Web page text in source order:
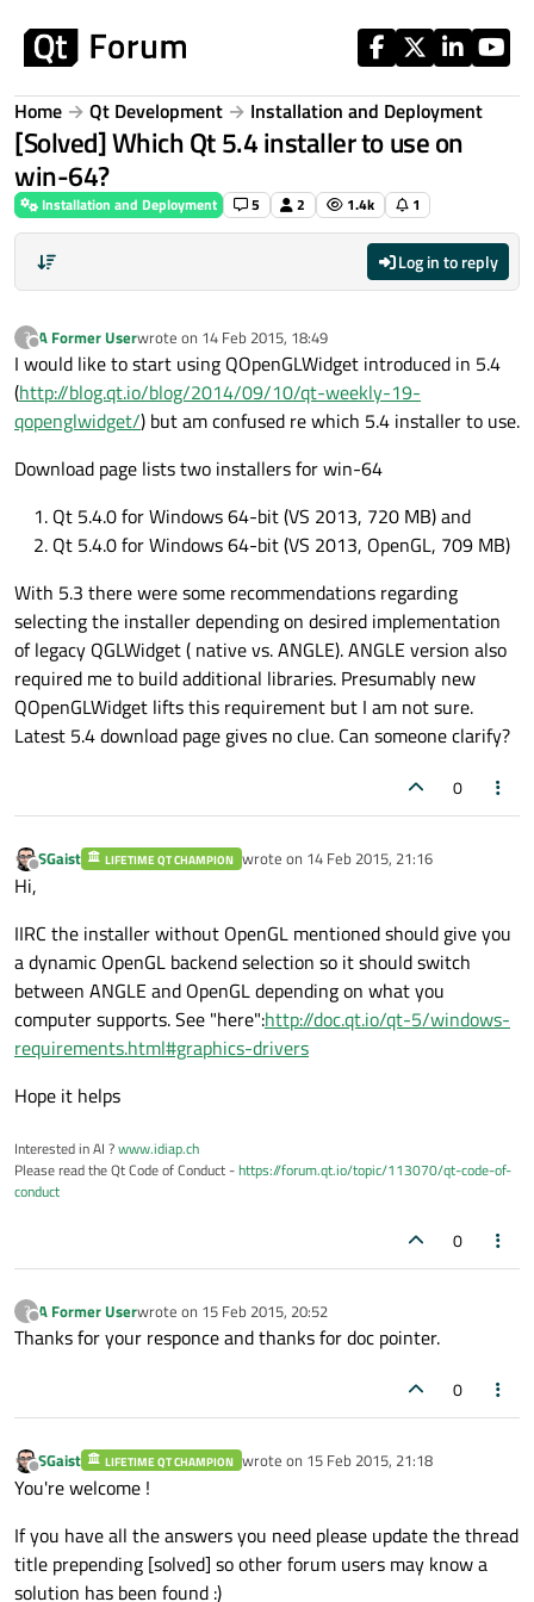
Home Qt Development Installation and Deployment
[Solved] Which Qt 5.4 installer to use on
win-64?
Installation and Deployment 5 2 1.4k 1
Log in to reply
?
Offline
A Former Userwrote on 14 Feb 2015, 18:49
last edited by
I would like to start using QOpenGLWidget introduced in 5.4
(http://blog.qt.io/blog/2014/09/10/qt-weekly-19-
qopenglwidget/) but am confused re which 5.4 installer to use.
Download page lists two installers for win-64
Qt 5.4.0 for Windows 64-bit (VS 2013, 720 MB) and
Qt 5.4.0 for Windows 64-bit (VS 2013, OpenGL, 709 MB)
With 5.3 there were some recommendations regarding
selecting the installer depending on desired implementation
of legacy QGLWidget ( native vs. ANGLE). ANGLE version also
required me to build additional libraries. Presumably new
QOpenGLWidget lifts this requirement but I am not sure.
Latest 5.4 download page gives no clue. Can someone clarify?
0
Offline
SGaist LIFETIME QT CHAMPION wrote on 14 Feb 2015, 21:16
last edited by
Hi,
IIRC the installer without OpenGL mentioned should give you
a dynamic OpenGL backend selection so it should switch
between ANGLE and OpenGL depending on what you
computer supports. See "here":http://doc.qt.io/qt-5/windows-
requirements.html#graphics-drivers
Hope it helps
Interested in AI ?www.idiap.ch
Please read the Qt Code of Conduct -https://forum.qt.io/topic/113070/qt-code-of-
conduct
0
?
Offline
A Former Userwrote on 15 Feb 2015, 20:52
last edited by
Thanks for your responce and thanks for doc pointer.
0
Offline
SGaist LIFETIME QT CHAMPION wrote on 15 Feb 2015, 21:18
last edited by
You're welcome !
If you have all the answers you need please update the thread
title prepending [solved] so other forum users may know a
solution has been found :)